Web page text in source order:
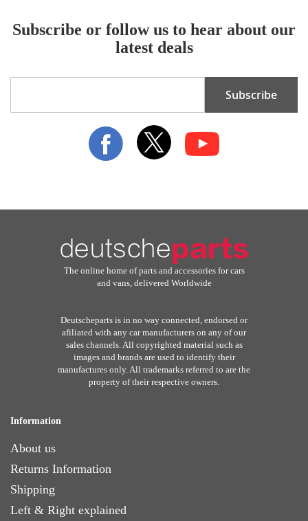
Subscribe or follow us to hear about our
latest deals
Subscribe
The online home of parts and accessories for cars
and vans, delivered Worldwide
Deutscheparts is in no way connected, endorsed or
afiliated with any car manufacturers on any of our
sales channels. All copyrighted material such as
images and brands are used to identify their
manufactures only. All trademarks referred to are the
property of their respective owners.
Information
About us
Returns Information
Shipping
Left & Right explained